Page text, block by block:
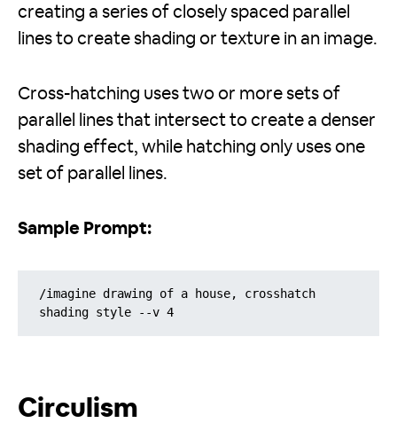
creating a series of closely spaced parallel
lines to create shading or texture in an image.
Cross-hatching uses two or more sets of
parallel lines that intersect to create a denser
shading effect, while hatching only uses one
set of parallel lines.
Sample Prompt:
/imagine drawing of a house, crosshatch
shading style --v 4
Circulism